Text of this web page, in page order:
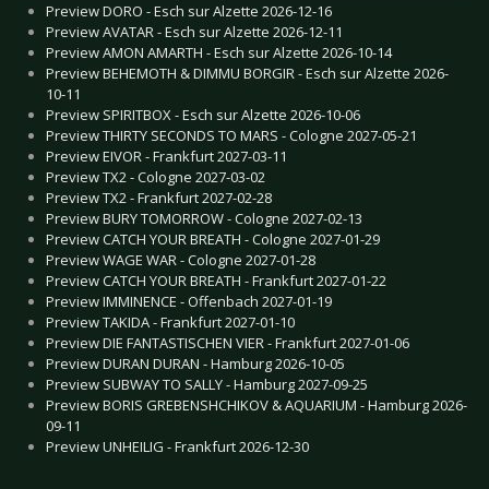
Preview DORO - Esch sur Alzette 2026-12-16
Preview AVATAR - Esch sur Alzette 2026-12-11
Preview AMON AMARTH - Esch sur Alzette 2026-10-14
Preview BEHEMOTH & DIMMU BORGIR - Esch sur Alzette 2026-
10-11
Preview SPIRITBOX - Esch sur Alzette 2026-10-06
Preview THIRTY SECONDS TO MARS - Cologne 2027-05-21
Preview EIVOR - Frankfurt 2027-03-11
Preview TX2 - Cologne 2027-03-02
Preview TX2 - Frankfurt 2027-02-28
Preview BURY TOMORROW - Cologne 2027-02-13
Preview CATCH YOUR BREATH - Cologne 2027-01-29
Preview WAGE WAR - Cologne 2027-01-28
Preview CATCH YOUR BREATH - Frankfurt 2027-01-22
Preview IMMINENCE - Offenbach 2027-01-19
Preview TAKIDA - Frankfurt 2027-01-10
Preview DIE FANTASTISCHEN VIER - Frankfurt 2027-01-06
Preview DURAN DURAN - Hamburg 2026-10-05
Preview SUBWAY TO SALLY - Hamburg 2027-09-25
Preview BORIS GREBENSHCHIKOV & AQUARIUM - Hamburg 2026-
09-11
Preview UNHEILIG - Frankfurt 2026-12-30